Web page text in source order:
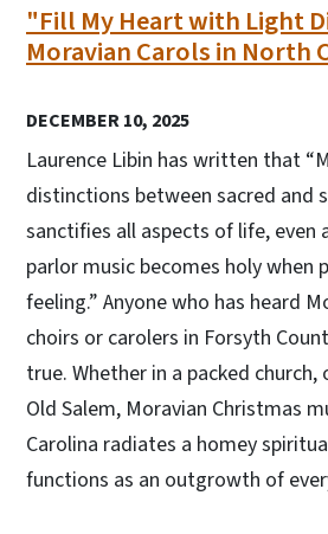
"Fill My Heart with Light
Moravian Carols in North
DECEMBER 10, 2025
Laurence Libin has written that
distinctions between sacred and
sanctifies all aspects of life, even
parlor music becomes holy when
feeling.” Anyone who has heard
choirs or carolers in Forsyth
true. Whether in a packed
Old Salem, Moravian Christmas
Carolina radiates a homey
functions as an outgrowth of